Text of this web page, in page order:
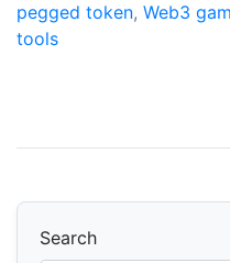
pegged token, Web3
tools
Search